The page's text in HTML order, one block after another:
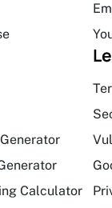
Calculator